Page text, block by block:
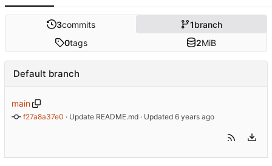
3commits 1branch
0tags 2MiB
Default branch
main
f27a8a37e0 · Update README.md · Updated